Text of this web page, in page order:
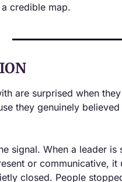
credible map.
are surprised when
they genuinely
signal. When a leader
or communicative,
closed. People